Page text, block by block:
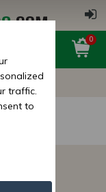
0
traffic.
to